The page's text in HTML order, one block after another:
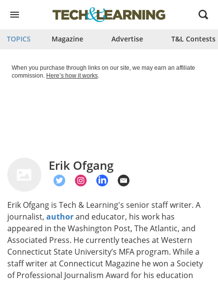
Open
TOPICS Magazine Advertise T&L Contests
When you purchase through links on our site, we may earn an affiliate
commission. Here’s how it works.
Erik Ofgang
Erik Ofgang is Tech & Learning's senior staff writer. A
journalist, authorand educator, his work has
appeared in the Washington Post, The Atlantic, and
Associated Press. He currently teaches at Western
Connecticut State University’s MFA program. While a
staff writer at Connecticut Magazine he won a Society
of Professional Journalism Award for his education